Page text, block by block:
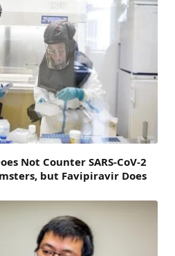
Not Counter SARS-CoV-2
but Favipiravir Does